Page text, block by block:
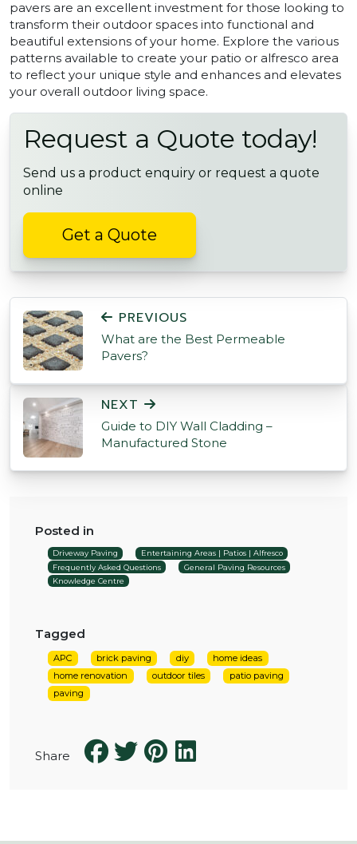
pavers are an excellent investment for those looking to
transform their outdoor spaces into functional and
beautiful extensions of your home. Explore the various
patterns available to create your patio or alfresco area
to reflect your unique style and enhances and elevates
your overall outdoor living space.
Request a Quote today!
Send us a product enquiry or request a quote
online
Get a Quote
POST NAVIGATION
PREVIOUS
What are the Best Permeable
Pavers?
NEXT
Guide to DIY Wall Cladding –
Manufactured Stone
Posted in
Driveway Paving
Entertaining Areas | Patios | Alfresco
Frequently Asked Questions
General Paving Resources
Knowledge Centre
Tagged
APC brick paving diy
home ideas
home renovation
outdoor tiles
patio paving
paving
Share